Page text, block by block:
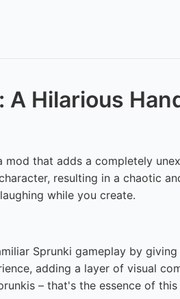
Hilarious
that adds a completely
resulting in a chaotic
while you create.
Sprunki gameplay by
adding a layer of visual
– that's the essence of